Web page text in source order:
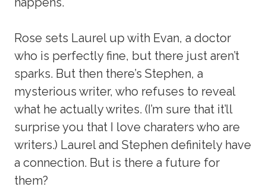
Rose sets Laurel up with Evan, a doctor
who is perfectly fine, but there just aren’t
sparks. But then there’s Stephen, a
mysterious writer, who refuses to reveal
what he actually writes. (I’m sure that it’ll
surprise you that I love charaters who are
writers.) Laurel and Stephen definitely have
a connection. But is there a future for
them?